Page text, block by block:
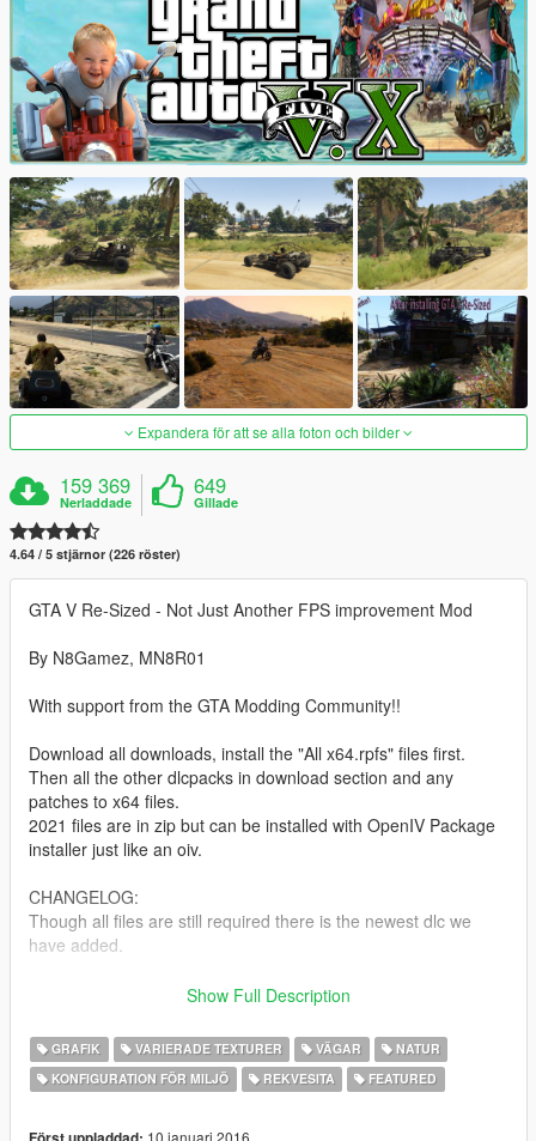
Expandera för att se alla foton och bilder
159 369
Nerladdade
649
Gillade
4.64 / 5 stjärnor (226 röster)
GTA V Re-Sized - Not Just Another FPS improvement Mod
By N8Gamez, MN8R01
With support from the GTA Modding Community!!
Download all downloads, install the "All x64.rpfs" files first.
Then all the other dlcpacks in download section and any
patches to x64 files.
2021 files are in zip but can be installed with OpenIV Package
installer just like an oiv.
CHANGELOG:
Though all files are still required there is the newest dlc we
have added.
Previous recent additions/changes:
2021 updates are now downloadable from here. Look in
download section for new updates.
Show Full Description
GRAFIK VARIERADE TEXTURER VÄGAR
NATUR
KONFIGURATION FÖR MILJÖ
REKVESITA FEATURED